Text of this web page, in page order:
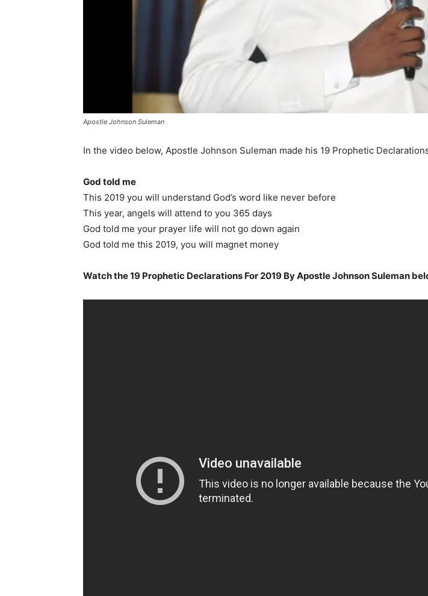
Apostle Johnson Suleman
In the video below, Apostle Johnson Suleman made his 19 Prophetic
God told me
This 2019 you will understand God’s word like never before
This year, angels will attend to you 365 days
God told me your prayer life will not go down again
God told me this 2019, you will magnet money
Watch the 19 Prophetic Declarations For 2019 By Apostle Johnson Suleman